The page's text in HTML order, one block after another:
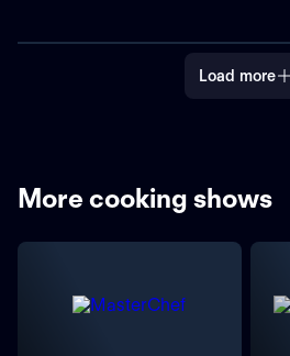
Load more
More cooking shows